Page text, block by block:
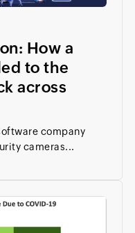
How a
to the
across
company
cameras...